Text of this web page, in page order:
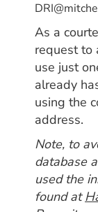
As a
request to
use just
already
using the
address.
Note, to
database
used the
found at